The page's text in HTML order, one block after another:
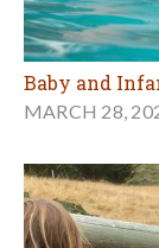
Baby and
MARCH 28,